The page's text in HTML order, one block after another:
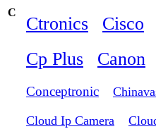
C
Ctronics Cisco
Cp Plus
Canon
Conceptronic
Cloud Ip Camera